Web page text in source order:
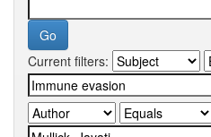
Current filters: